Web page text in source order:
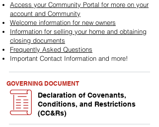
Access your Community Portal for more on your
account and Community
Welcome information for new owners
Information for selling your home and obtaining
closing documents
Frequently Asked Questions
Important Contact Information and more!
GOVERNING DOCUMENT
Declaration of Covenants,
Conditions, and Restrictions
(CC&Rs)